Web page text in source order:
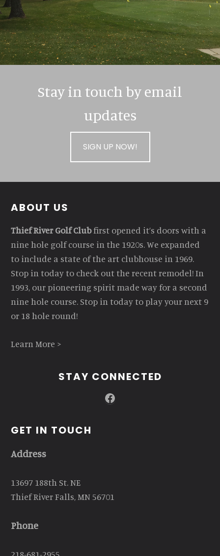
Stay in touch by email
updates
SIGN UP NOW!
Footer
ABOUT US
Thief River Golf Clubfirst opened it’s doors with a
nine hole golf course in the 1920s. We expanded
to include a state of the art clubhouse in 1969.
Stop in today to check out the recent remodel! In
1993, our pioneering spirit made way for a second
nine hole course. Stop in today to play your next 9
or 18 hole round!
Learn More >
STAY CONNECTED
Facebook
GET IN TOUCH
Address
13697 188th St. NE
Thief River Falls, MN 56701
Phone